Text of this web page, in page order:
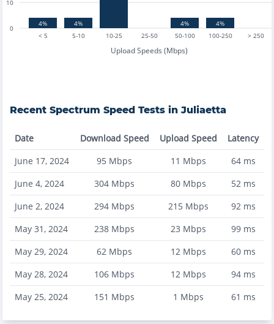
< 5 5-10 10-25 25-50 50-100 100-250 > 250
Upload Speeds (Mbps)
0
10
4% 4% 4% 4%
Recent Spectrum Speed Tests inJuliaetta
Date Download Speed Upload Speed
Latency
June 17, 2024
95 Mbps 11 Mbps 64ms
June 4, 2024
304 Mbps 80Mbps 52ms
June 2, 2024
294 Mbps 215Mbps 92ms
May 31, 2024
238 Mbps 23 Mbps 99ms
May 29, 2024
62 Mbps 12Mbps 60ms
May 28, 2024
106 Mbps 12Mbps 94ms
May 25, 2024
151 Mbps 1 Mbps 61 ms